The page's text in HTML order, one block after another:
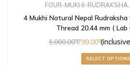
FOUR-MUKHI-RUDRAKSHA
4 Mukhi Natural Nepal
Thread 20.44 mm (
1,000.00 799.00
SELECT OPTIONS